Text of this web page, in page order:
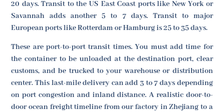
20 days. Transit to the US East Coast ports like New York or
Savannah adds another 5 to 7 days. Transit to major
European ports like Rotterdam or Hamburg is 25 to 35 days.
These are port-to-port transit times. You must add time for
the container to be unloaded at the destination port, clear
customs, and be trucked to your warehouse or distribution
center. This last-mile delivery can add 3 to 7 days depending
on port congestion and inland distance. A realistic door-to-
door ocean freight timeline from our factory in Zhejiang to a